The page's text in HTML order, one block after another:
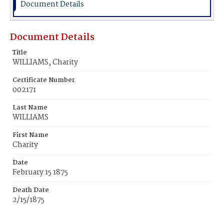
Document Details
Document Details
Title
WILLIAMS, Charity
Certificate Number
002171
Last Name
WILLIAMS
First Name
Charity
Date
February 15 1875
Death Date
2/15/1875